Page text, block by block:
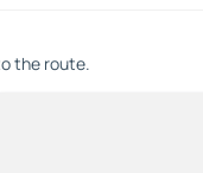
the route.